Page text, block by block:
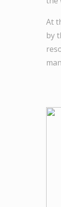
At
by